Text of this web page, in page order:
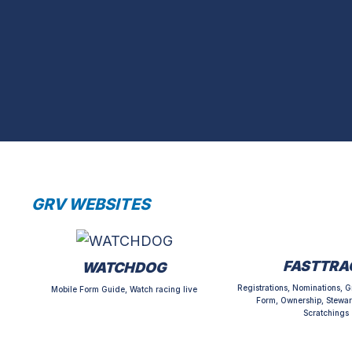
GRV WEBSITES
WATCHDOG
Mobile Form Guide, Watch racing live
Registrations, Nominations,
Form, Ownership,
Scratchings